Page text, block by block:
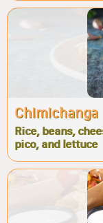
Chimichanga
Rice, beans,
pico, and lettuce